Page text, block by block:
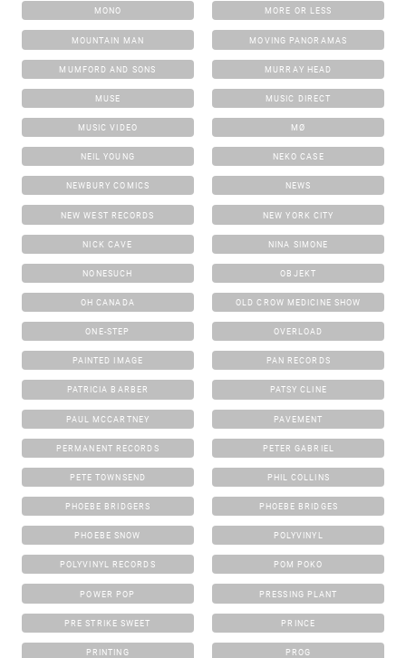
MONO MORE OR LESS
MOUNTAIN MAN MOVING PANORAMAS
MUMFORD AND SONS MURRAY HEAD
MUSE MUSIC DIRECT
MUSIC VIDEO MØ
NEIL YOUNG NEKO CASE
NEWBURY COMICS NEWS
NEW WEST RECORDS NEW YORK CITY
NICK CAVE NINA SIMONE
NONESUCH OBJEKT
OH CANADA OLD CROW MEDICINE SHOW
ONE-STEP OVERLOAD
PAINTED IMAGE PAN RECORDS
PATRICIA BARBER PATSY CLINE
PAUL MCCARTNEY PAVEMENT
PERMANENT RECORDS PETER GABRIEL
PETE TOWNSEND PHIL COLLINS
PHOEBE BRIDGERS PHOEBE BRIDGES
PHOEBE SNOW POLYVINYL
POLYVINYL RECORDS POM POKO
POWER POP PRESSING PLANT
PRE STRIKE SWEET PRINCE
PRINTING PROG